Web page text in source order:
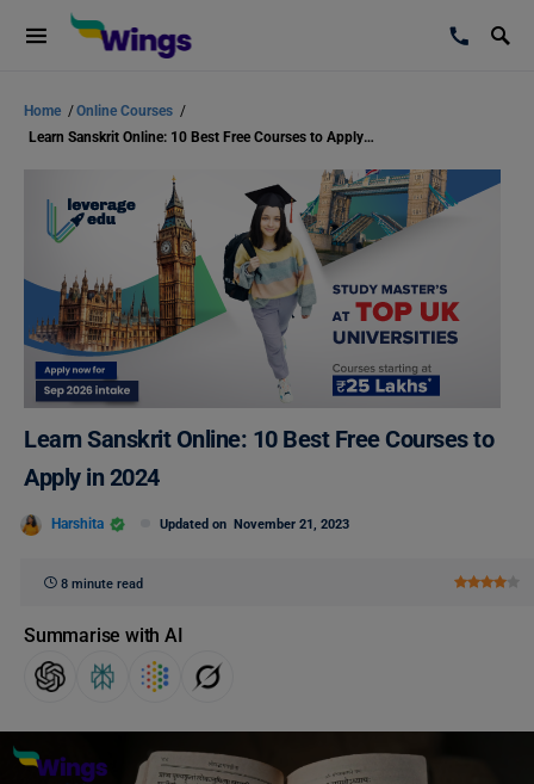
Home /Online Courses /
Learn Sanskrit Online: 10 Best Free Courses to Apply in 2024
Learn Sanskrit Online: 10 Best Free Courses to
Apply in 2024
Harshita Updated on November 21, 2023
8 minute read
Summarise with AI